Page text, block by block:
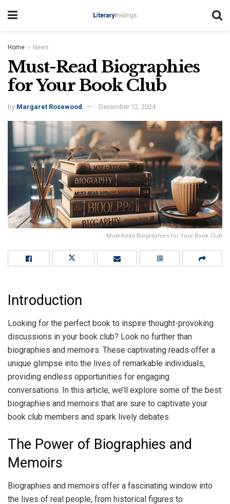
Home News
Must-Read Biographies
for Your Book Club
by Margaret Rosewood December 12, 2024
Must-Read Biographies for Your Book Club
Introduction
Looking for the perfect book to inspire thought-provoking
discussions in your book club? Look no further than
biographies and memoirs. These captivating reads offer a
unique glimpse into the lives of remarkable individuals,
providing endless opportunities for engaging
conversations. In this article, we’ll explore some of the best
biographies and memoirs that are sure to captivate your
book club members and spark lively debates.
The Power of Biographies and
Memoirs
Biographies and memoirs offer a fascinating window into
the lives of real people, from historical figures to